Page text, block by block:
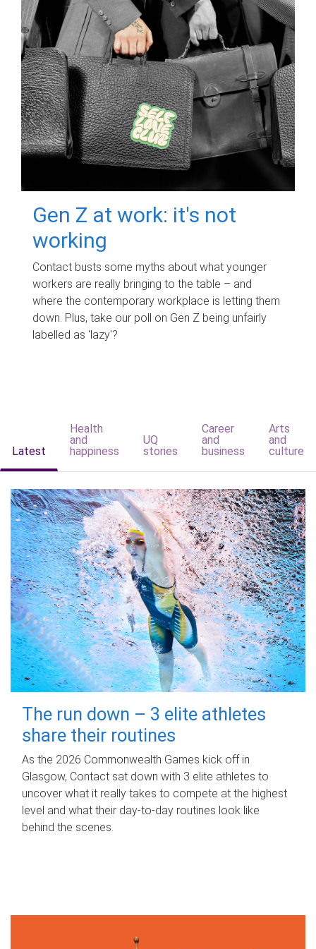
Gen Z at work: it's not
working
Contact busts some myths about what younger
workers are really bringing to the table – and
where the contemporary workplace is letting them
down. Plus, take our poll on Gen Z being unfairly
labelled as 'lazy'?
Latest
Health
and
happiness
UQ
stories
Career
and
business
Arts
and
culture
The run down – 3 elite athletes
share their routines
As the 2026 Commonwealth Games kick off in
Glasgow, Contact sat down with 3 elite athletes to
uncover what it really takes to compete at the highest
level and what their day‑to‑day routines look like
behind the scenes.